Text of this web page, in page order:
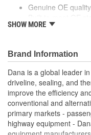
Genuine OE
Tested and
are as good or
SHOW MORE
Brand Information
Dana is a global leader
driveline, sealing, and
improve the efficiency
conventional and
primary markets -
highway equipment -